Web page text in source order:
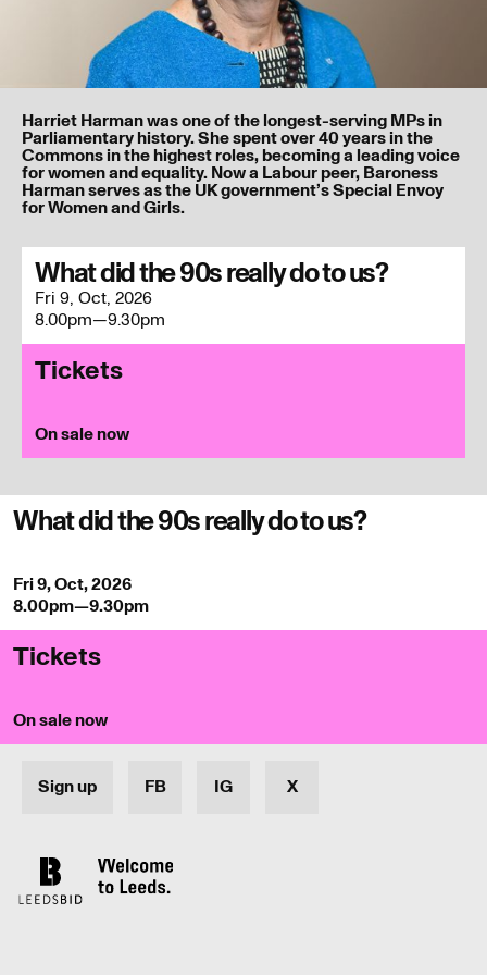
Harriet Harman was one of the longest-serving MPs in
Parliamentary history. She spent over 40 years in the
Commons in the highest roles, becoming a leading voice
for women and equality. Now a Labour peer, Baroness
Harman serves as the UK government’s Special Envoy
for Women and Girls.
What did the 90s really do to us?
Fri 9, Oct, 2026
8.00pm—9.30pm
Tickets
On sale now
What did the 90s really do to us?
Fri 9, Oct, 2026
8.00pm—9.30pm
Tickets
On sale now
Sign up FB IG X
I’ve read and understood ourprivacy policy.
Submit